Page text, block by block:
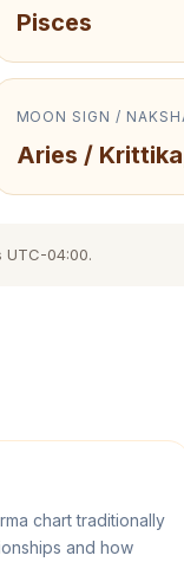
Pisces
MOON SIGN /
Aries /
04:00.
chart traditionally
and how